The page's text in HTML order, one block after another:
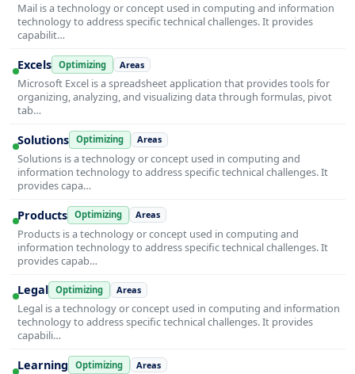
Mail is a technology or concept used in computing and information
technology to address specific technical challenges. It provides
capabilit…
Excels Optimizing Areas
Microsoft Excel is a spreadsheet application that provides tools for
organizing, analyzing, and visualizing data through formulas, pivot
tab…
Solutions Optimizing Areas
Solutions is a technology or concept used in computing and
information technology to address specific technical challenges. It
provides capa…
Products Optimizing Areas
Products is a technology or concept used in computing and
information technology to address specific technical challenges. It
provides capab…
Legal Optimizing Areas
Legal is a technology or concept used in computing and information
technology to address specific technical challenges. It provides
capabili…
Learning Optimizing Areas